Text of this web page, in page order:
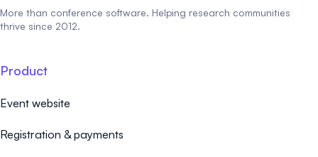
More than conference software. Helping research communities
thrive since 2012.
Product
Event website
Registration & payments